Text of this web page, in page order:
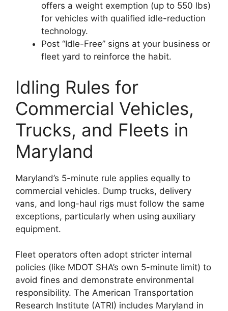
offers a weight exemption (up to 550 lbs)
for vehicles with qualified idle-reduction
technology.
Post “Idle-Free” signs at your business or
fleet yard to reinforce the habit.
Idling Rules for
Commercial Vehicles,
Trucks, and Fleets in
Maryland
Maryland’s 5-minute rule applies equally to
commercial vehicles. Dump trucks, delivery
vans, and long-haul rigs must follow the same
exceptions, particularly when using auxiliary
equipment.
Fleet operators often adopt stricter internal
policies (like MDOT SHA’s own 5-minute limit) to
avoid fines and demonstrate environmental
responsibility. The American Transportation
Research Institute (ATRI) includes Maryland in